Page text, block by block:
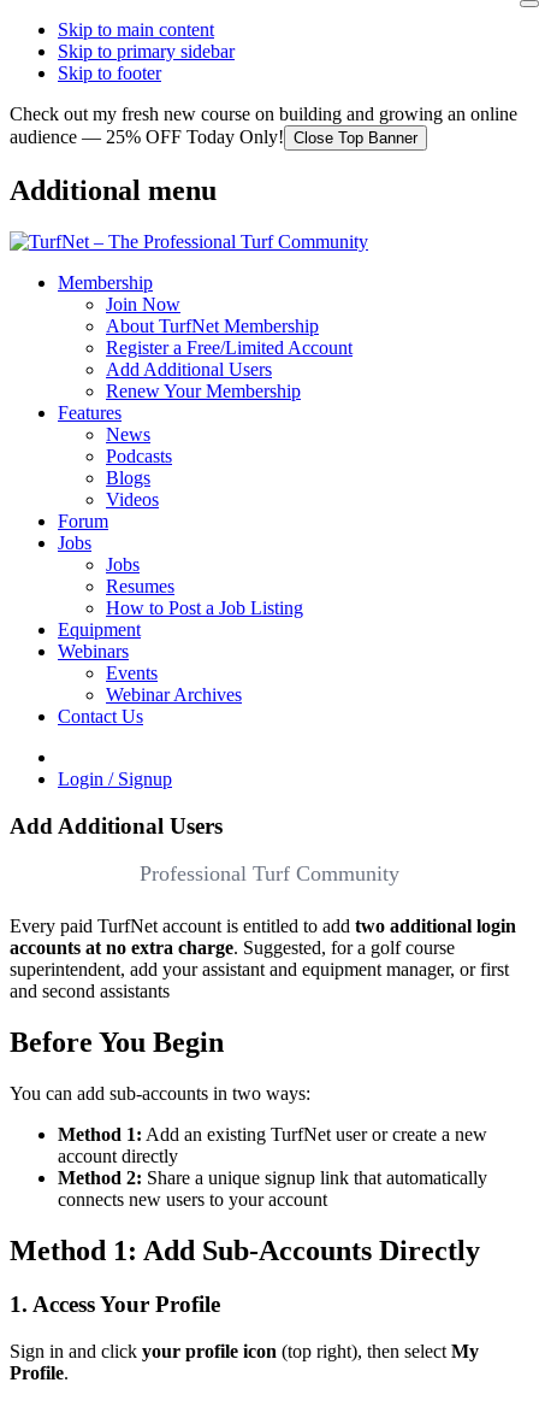
Skip to main content
Skip to primary sidebar
Skip to footer
Check out my fresh new course on building and growing an online
audience — 25% OFF Today Only! Close Top Banner
Additional menu
Membership
Join Now
About TurfNet Membership
Register a Free/Limited Account
Add Additional Users
Renew Your Membership
Features
News
Podcasts
Blogs
Videos
Forum
Jobs
Jobs
Resumes
How to Post a Job Listing
Equipment
Webinars
Events
Webinar Archives
Contact Us
Login / Signup
Add Additional Users
Professional Turf Community
Every paid TurfNet account is entitled to add two additional login
accounts at no extra charge. Suggested, for a golf course
superintendent, add your assistant and equipment manager, or first
and second assistants
Before You Begin
You can add sub-accounts in two ways:
Method 1: Add an existing TurfNet user or create a new
account directly
Method 2: Share a unique signup link that automatically
connects new users to your account
Method 1: Add Sub-Accounts Directly
1. Access Your Profile
Sign in and click your profile icon (top right), then select My
Profile.